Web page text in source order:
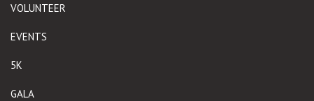
VOLUNTEER
EVENTS
5K
GALA